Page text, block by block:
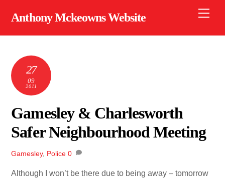
Anthony Mckeowns Website
27
09
2011
Gamesley & Charlesworth
Safer Neighbourhood Meeting
Gamesley, Police 0
Although I won’t be there due to being away – tomorrow